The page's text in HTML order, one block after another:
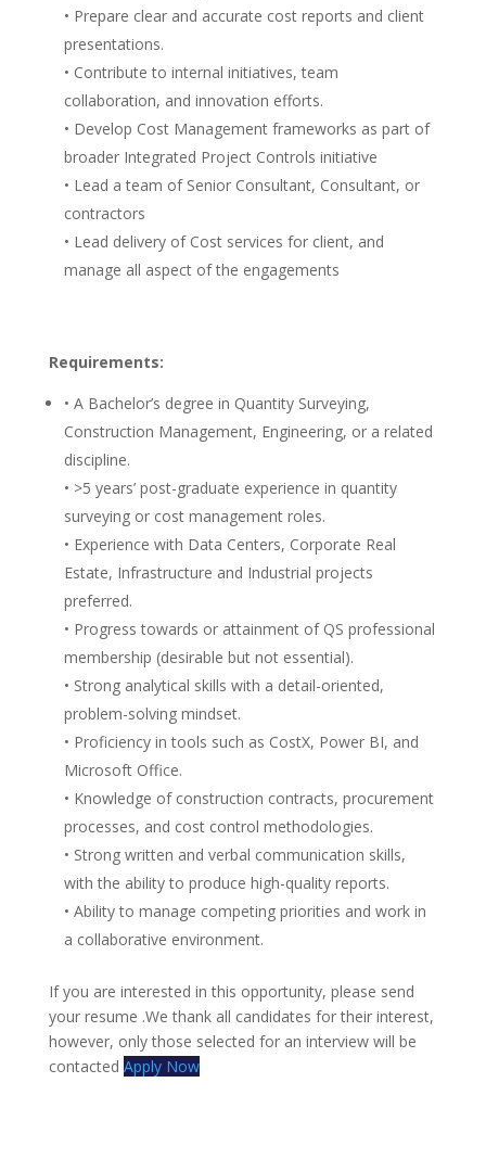
• Prepare clear and accurate cost reports and client
presentations.
• Contribute to internal initiatives, team
collaboration, and innovation efforts.
• Develop Cost Management frameworks as part of
broader Integrated Project Controls initiative
• Lead a team of Senior Consultant, Consultant, or
contractors
• Lead delivery of Cost services for client, and
manage all aspect of the engagements
Requirements:
• A Bachelor’s degree in Quantity Surveying,
Construction Management, Engineering, or a related
discipline.
• >5 years’ post-graduate experience in quantity
surveying or cost management roles.
• Experience with Data Centers, Corporate Real
Estate, Infrastructure and Industrial projects
preferred.
• Progress towards or attainment of QS professional
membership (desirable but not essential).
• Strong analytical skills with a detail-oriented,
problem-solving mindset.
• Proficiency in tools such as CostX, Power BI, and
Microsoft Office.
• Knowledge of construction contracts, procurement
processes, and cost control methodologies.
• Strong written and verbal communication skills,
with the ability to produce high-quality reports.
• Ability to manage competing priorities and work in
a collaborative environment.
If you are interested in this opportunity, please send
your resume .We thank all candidates for their interest,
however, only those selected for an interview will be
contacted Apply Now